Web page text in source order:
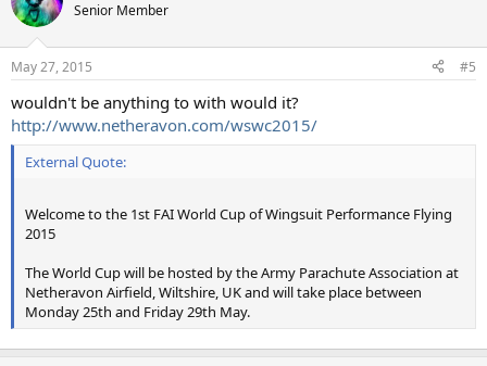
Senior Member
May 27, 2015 #5
wouldn't be anything to with would it?
http://www.netheravon.com/wswc2015/
External Quote:
Welcome to the 1st FAI World Cup of Wingsuit Performance Flying
2015
The World Cup will be hosted by the Army Parachute Association at
Netheravon Airfield, Wiltshire, UK and will take place between
Monday 25th and Friday 29th May.